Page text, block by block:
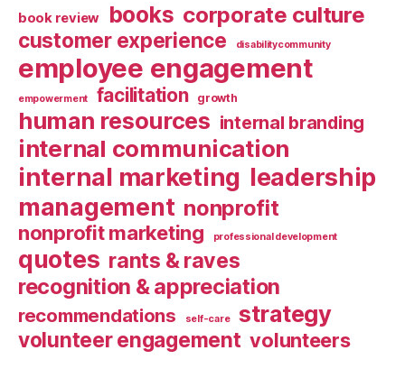
book review books corporate culture
customer experience disabilitycommunity
employee engagement
empowerment facilitation growth
human resources internal branding
internal communication
internal marketing leadership
management nonprofit
nonprofit marketing professional development
quotes rants & raves
recognition & appreciation
recommendations self-care strategy
volunteer engagement volunteers